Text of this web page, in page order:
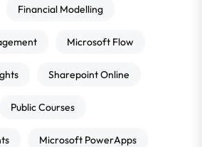
Financial Modelling
Microsoft Flow
Sharepoint Online
Public Courses
Microsoft PowerApps